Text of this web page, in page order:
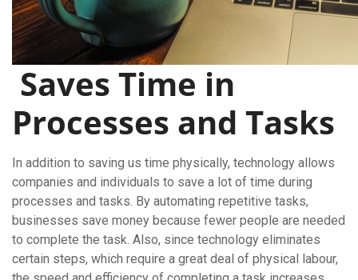
Saves Time in
Processes and Tasks
In addition to saving us time physically, technology allows
companies and individuals to save a lot of time during
processes and tasks. By automating repetitive tasks,
businesses save money because fewer people are needed
to complete the task. Also, since technology eliminates
certain steps, which require a great deal of physical labour,